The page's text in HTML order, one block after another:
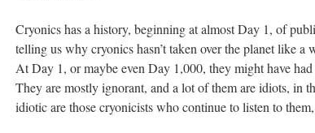
Cryonics has a history, beginning at almost Day 1, of
telling us why cryonics hasn’t taken over the planet like
At Day 1, or maybe even Day 1,000, they might have
They are mostly ignorant, and a lot of them are idiots, in
idiotic are those cryonicists who continue to listen to